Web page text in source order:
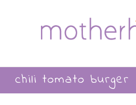
chili tomato burger